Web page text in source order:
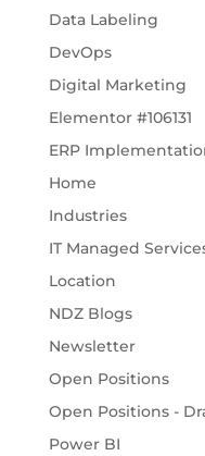
Data Labeling
DevOps
Digital Marketing
Elementor #106131
ERP
Home
Industries
IT Managed
Location
NDZ Blogs
Newsletter
Open Positions
Open Positions -
Power BI